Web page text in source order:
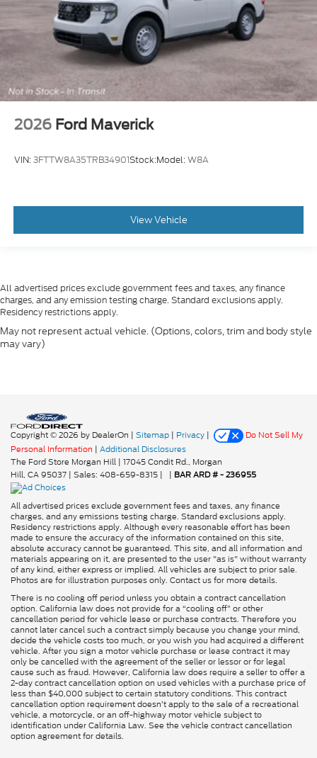
2026 Ford Maverick
VIN:3FTTW8A35TRB34901Stock:Model:W8A
View Vehicle
All advertised prices exclude government fees and taxes, any finance
charges, and any emission testing charge. Standard exclusions apply.
Residency restrictions apply.
May not represent actual vehicle. (Options, colors, trim and body style
may vary)
Copyright © 2026 by DealerOn | Sitemap | Privacy |
Do Not Sell My
Personal Information | Additional Disclosures
The Ford Store Morgan Hill | 17045 Condit Rd., Morgan
Hill, CA95037 | Sales: 408-659-8315 | | BAR ARD # - 236955
All advertised prices exclude government fees and taxes, any finance
charges, and any emissions testing charge. Standard exclusions apply.
Residency restrictions apply. Although every reasonable effort has been
made to ensure the accuracy of the information contained on this site,
absolute accuracy cannot be guaranteed. This site, and all information and
materials appearing on it, are presented to the user "as is" without warranty
of any kind, either express or implied. All vehicles are subject to prior sale.
Photos are for illustration purposes only. Contact us for more details.
There is no cooling off period unless you obtain a contract cancellation
option. California law does not provide for a “cooling off” or other
cancellation period for vehicle lease or purchase contracts. Therefore you
cannot later cancel such a contract simply because you change your mind,
decide the vehicle costs too much, or you wish you had acquired a different
vehicle. After you sign a motor vehicle purchase or lease contract it may
only be cancelled with the agreement of the seller or lessor or for legal
cause such as fraud. However, California law does require a seller to offer a
2-day contract cancellation option on used vehicles with a purchase price of
less than $40,000 subject to certain statutory conditions. This contract
cancellation option requirement doesn’t apply to the sale of a recreational
vehicle, a motorcycle, or an off-highway motor vehicle subject to
identification under California Law. See the vehicle contract cancellation
option agreement for details.